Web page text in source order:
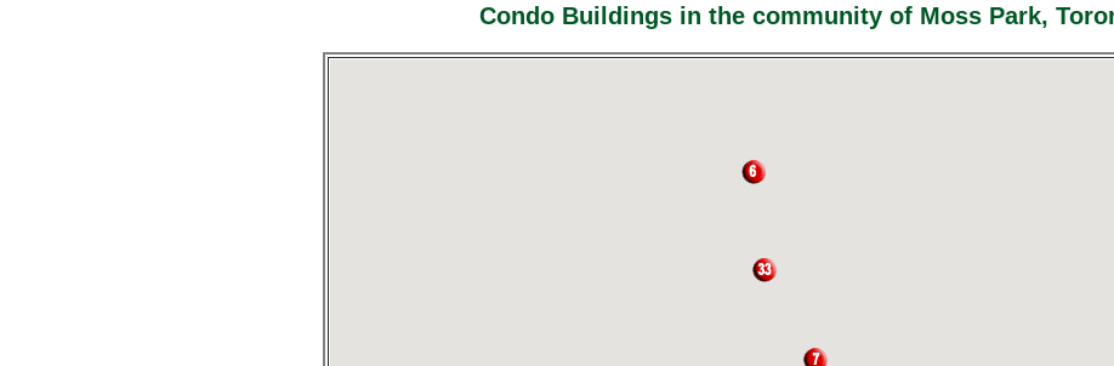
Condo Buildings in the community of Moss Park,